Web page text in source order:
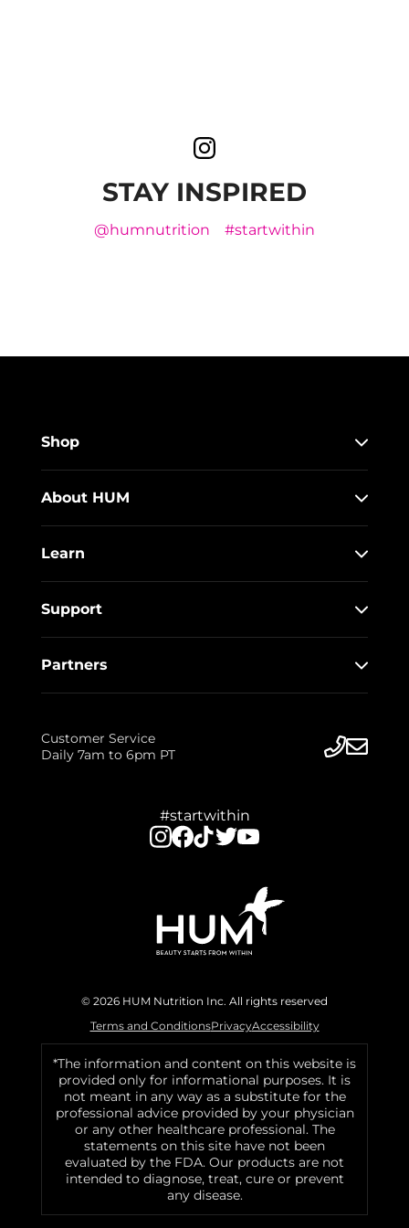
STAY INSPIRED
@humnutrition #startwithin
Shop
About HUM
Learn
Support
Partners
Customer Service
Daily 7am to 6pm PT
#startwithin
© 2026 HUM Nutrition Inc. All rights reserved
Terms and ConditionsPrivacyAccessibility
*The information and content on this website is
provided only for informational purposes. It is
not meant in any way as a substitute for the
professional advice provided by your physician
or any other healthcare professional. The
statements on this site have not been
evaluated by the FDA. Our products are not
intended to diagnose, treat, cure or prevent
any disease.